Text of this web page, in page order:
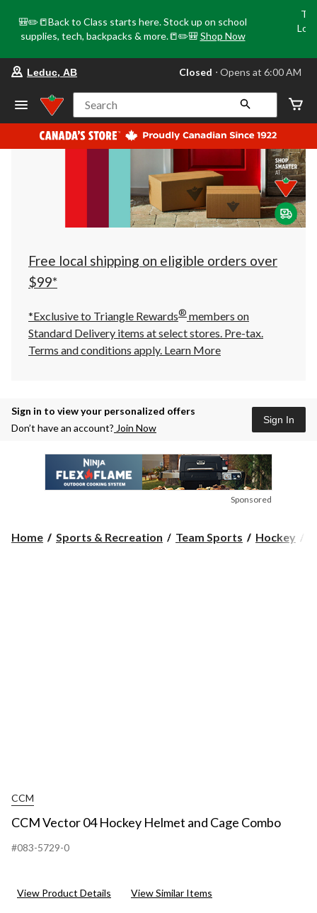
🎒✏️📒Back to Class starts here. Stock up on school
supplies, tech, backpacks & more.📒✏️🎒 Shop Now
your
store
Leduc,
AB,
currently
Closed,
at
at
click
to
Leduc, AB Closed ⋅ Opens at 6:00 AM
Search
Free local shipping on eligible orders over
$99*
*Exclusive to Triangle Rewards® members on
Standard Delivery items at select stores. Pre-tax.
Terms and conditions apply. Learn More
Sign in to view your personalized offers
Don’t have an account? Join Now
Sign In
Sponsored
Home Sports & Recreation Team Sports Hockey
CCM
CCM Vector 04 Hockey Helmet and Cage Combo
#083-5729-0
View Product Details View Similar Items